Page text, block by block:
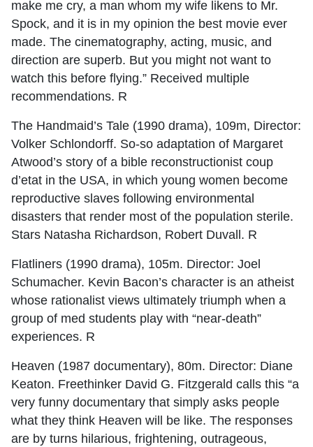
make me cry, a man whom my wife likens to Mr.
Spock, and it is in my opinion the best movie ever
made. The cinematography, acting, music, and
direction are superb. But you might not want to
watch this before flying.” Received multiple
recommendations. R
The Handmaid’s Tale (1990 drama), 109m, Director:
Volker Schlondorff. So-so adaptation of Margaret
Atwood’s story of a bible reconstructionist coup
d’etat in the USA, in which young women become
reproductive slaves following environmental
disasters that render most of the population sterile.
Stars Natasha Richardson, Robert Duvall. R
Flatliners (1990 drama), 105m. Director: Joel
Schumacher. Kevin Bacon’s character is an atheist
whose rationalist views ultimately triumph when a
group of med students play with “near-death”
experiences. R
Heaven (1987 documentary), 80m. Director: Diane
Keaton. Freethinker David G. Fitzgerald calls this “a
very funny documentary that simply asks people
what they think Heaven will be like. The responses
are by turns hilarious, frightening, outrageous,